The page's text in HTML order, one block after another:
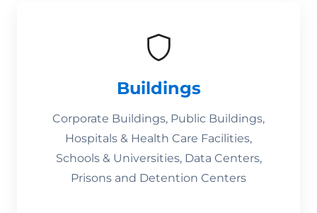
Buildings
Corporate Buildings, Public Buildings,
Hospitals & Health Care Facilities,
Schools & Universities, Data Centers,
Prisons and Detention Centers